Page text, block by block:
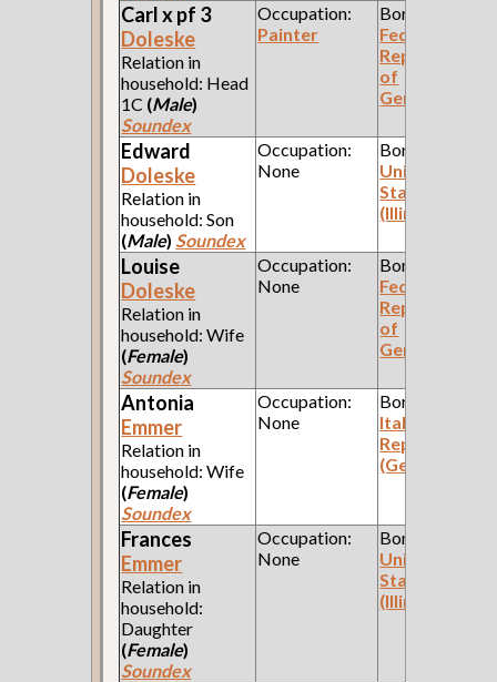
Carl x pf 3
Doleske
Relation in
household: Head
1C (Male)
Soundex
Occupation:
Painter
Born:
Federal
Republic
of
Germany
Edward
Doleske
Relation in
household: Son
(Male) Soundex
Occupation:
None
Born:
United
States
(Illinois)
Louise
Doleske
Relation in
household: Wife
(Female)
Soundex
Occupation:
None
Born:
Federal
Republic
of
Germany
Antonia
Emmer
Relation in
household: Wife
(Female)
Soundex
Occupation:
None
Born:
Italian
Republic
(Genoa)
Frances
Emmer
Relation in
household:
Daughter
(Female)
Soundex
Occupation:
None
Born:
United
States
(Illinois)